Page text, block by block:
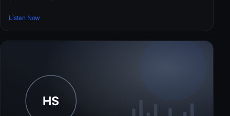
Listen Now